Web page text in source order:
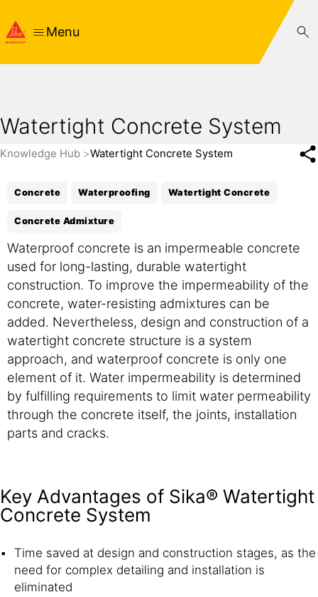
Menu
Watertight Concrete System
Knowledge Hub Watertight Concrete System
Concrete Waterproofing Watertight Concrete
Concrete Admixture
Waterproof concrete is an impermeable concrete
used for long-lasting, durable watertight
construction. To improve the impermeability of the
concrete, water-resisting admixtures can be
added. Nevertheless, design and construction of a
watertight concrete structure is a system
approach, and waterproof concrete is only one
element of it. Water impermeability is determined
by fulfilling requirements to limit water permeability
through the concrete itself, the joints, installation
parts and cracks.
Key Advantages of Sika® Watertight
Concrete System
Time saved at design and construction stages, as the
need for complex detailing and installation is
eliminated